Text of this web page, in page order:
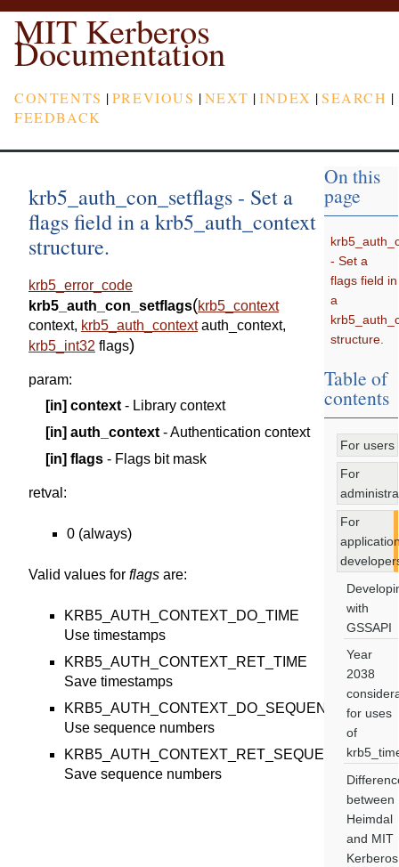
MIT Kerberos
Documentation
CONTENTS |PREVIOUS |NEXT |INDEX |SEARCH |
FEEDBACK
krb5_auth_con_setflags - Set a
flags field in a krb5_auth_context
structure.
krb5_error_code
krb5_auth_con_setflags(krb5_context
context, krb5_auth_context auth_context,
krb5_int32 flags)
param:
[in] context - Library context
[in] auth_context - Authentication context
[in] flags - Flags bit mask
retval :
0 (always)
Valid values for flags are:
KRB5_AUTH_CONTEXT_DO_TIME
Use timestamps
KRB5_AUTH_CONTEXT_RET_TIME
Save timestamps
KRB5_AUTH_CONTEXT_DO_SEQUENCE
Use sequence numbers
KRB5_AUTH_CONTEXT_RET_SEQUENCE
Save sequence numbers
On this
page
- Set a
flags field in
a
structure.
Table of
contents
For users
For
For
with
GSSAPI
Year
2038
for uses
of
between
Heimdal
and MIT
Kerberos